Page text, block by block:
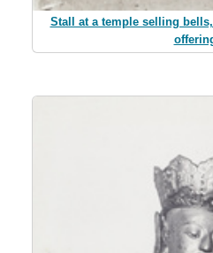
Stall at a temple selling